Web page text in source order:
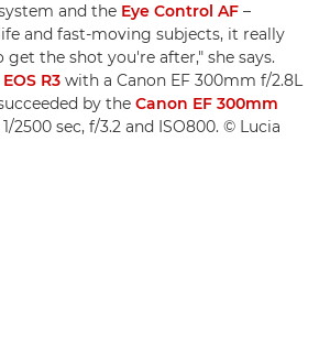
and the Eye Control AF –
and fast-moving subjects, it really
get the shot you're after," she says.
R3 with a Canon EF 300mm f/2.8L
by the Canon EF 300mm
2500 sec, f/3.2 and ISO800. © Lucia